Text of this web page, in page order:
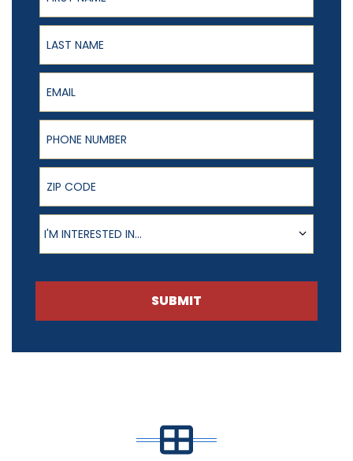
Last Name
Email
Phone Number
ZIP Code
Product of Interest
I'M INTERESTED IN...
SUBMIT